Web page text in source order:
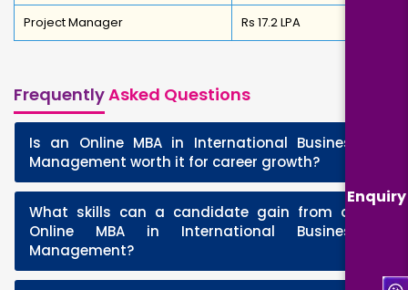
Enquiry
Project Manager Rs 17.2 LPA
FrequentlyAsked Questions
Is an Online MBA in International Business
Management worth it for career growth?
What skills can a candidate gain from an
Online MBA in International Business
Management?